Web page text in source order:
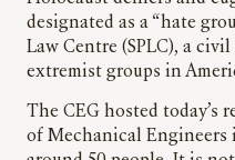
designated as a “hate
Law Centre (SPLC), a
extremist groups in
The CEG hosted
of Mechanical Engineers